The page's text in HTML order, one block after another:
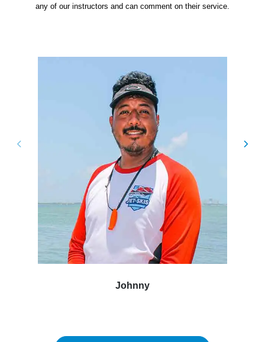
Johnny
any of our instructors and can comment on their service.